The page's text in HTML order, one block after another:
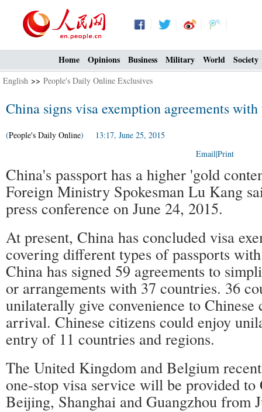
Home Opinions Business Military World Society
English >> People's Daily Online Exclusives
China signs visa exemption agreements
(People's Daily Online) 13:17, June 25, 2015
Email|Print
China's passport has a higher 'gold
Foreign Ministry Spokesman Lu Kang
press conference on June 24, 2015.
At present, China has concluded visa
covering different types of passports
China has signed 59 agreements to
or arrangements with 37 countries. 36
unilaterally give convenience to Chinese
arrival. Chinese citizens could enjoy
entry of 11 countries and regions.
The United Kingdom and Belgium
one-stop visa service will be provided to
Beijing, Shanghai and Guangzhou from